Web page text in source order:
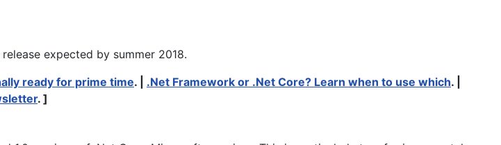
expected by summer 2018.
ready for prime time. | .Net Framework or .Net Core? Learn when to use which. |
. ]